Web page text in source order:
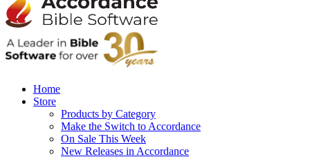
Home
Store
Products by Category
Make the Switch to Accordance
On Sale This Week
New Releases in Accordance